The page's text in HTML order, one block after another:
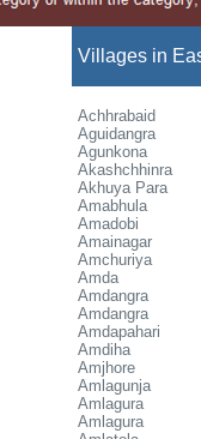
Villages in
Achhrabaid
Aguidangra
Agunkona
Akashchhinra
Akhuya Para
Amabhula
Amadobi
Amainagar
Amchuriya
Amda
Amdangra
Amdangra
Amdapahari
Amdiha
Amjhore
Amlagunja
Amlagura
Amlagura